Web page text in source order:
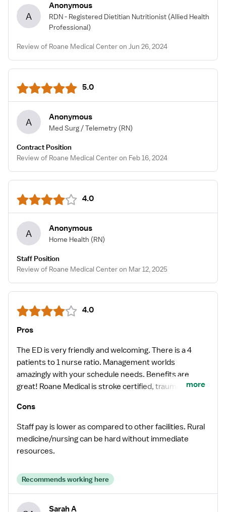
A
Anonymous
RDN - Registered Dietitian Nutritionist (Allied Health
Professional)
Review of Roane Medical Center on Jun 26, 2024
5.0
A Anonymous
Med Surg / Telemetry (RN)
Contract Position
Review of Roane Medical Center on Feb 16, 2024
4.0
A Anonymous
Home Health (RN)
Staff Position
Review of Roane Medical Center on Mar 12, 2025
4.0
Pros
The ED is very friendly and welcoming. There is a 4
patients to 1 nurse ratio. Management worlds
amazingly with your schedule needs. Benefits are
great! Roane Medical is stroke certified, traumas either
certified ER via EMS. MIs get STEMI coded and
transferred out to closets cath. lab. Cost of living in
Roane County is very cheap. Rural population, little to
no traffic.
more
Cons
Staff pay is lower as compared to other facilities. Rural
medicine/nursing can be hard without immediate
resources.
Recommends working here
Sarah A